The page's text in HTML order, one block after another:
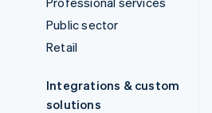
Public sector
Retail
Integrations & custom
solutions